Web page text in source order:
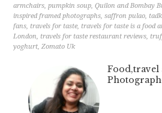
armchairs,pumpkin soup,Quilon and Bombay
inspired framed photographs,saffron pulao,
fans, travels for taste, travels for taste is a food
London, travels for taste restaurant reviews,
yoghurt,Zomato Uk
Food,travel